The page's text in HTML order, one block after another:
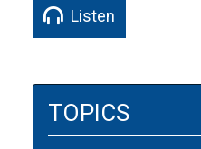
Listen
TOPICS